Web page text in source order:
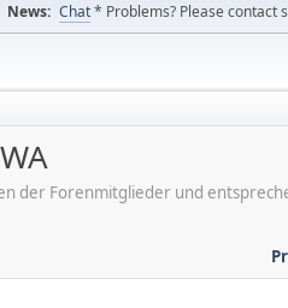
News: Chat* Problems? Please contact
der Forenmitglieder und